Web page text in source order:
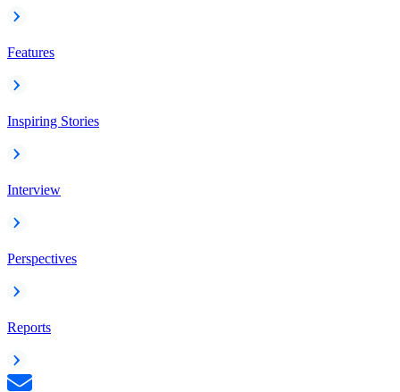
Features
Inspiring Stories
Interview
Perspectives
Reports